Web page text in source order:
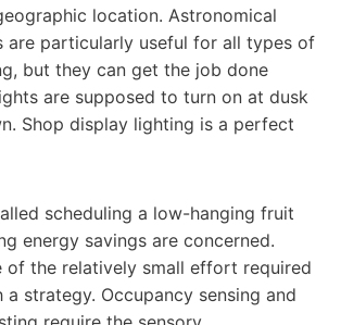
location. Astronomical
are particularly useful for all types of
but they can get the job done
are supposed to turn on at dusk
Shop display lighting is a perfect
scheduling a low-hanging fruit
energy savings are concerned.
of the relatively small effort required
strategy. Occupancy sensing and